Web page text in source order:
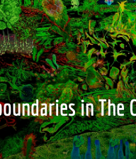
in The